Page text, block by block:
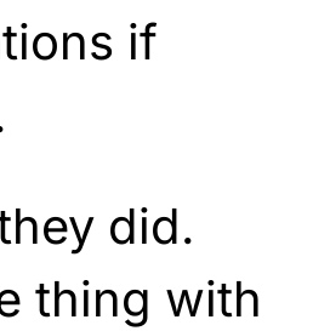
if
did.
thing with